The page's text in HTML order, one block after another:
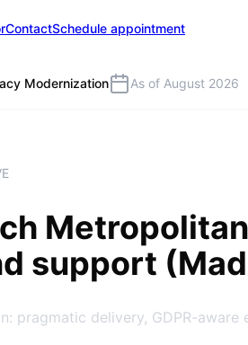
ContactSchedule appointment
Modernization As of August 2026
support
delivery, GDPR-